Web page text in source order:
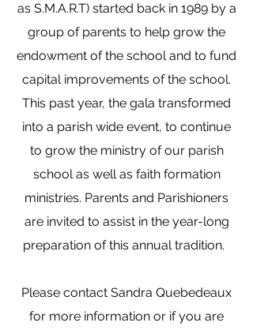
as S.M.A.R.T) started back in 1989 by a
group of parents to help grow the
endowment of the school and to fund
capital improvements of the school.
This past year, the gala transformed
into a parish wide event, to continue
to grow the ministry of our parish
school as well as faith formation
ministries. Parents and Parishioners
are invited to assist in the year-long
preparation of this annual tradition.
Please contact Sandra Quebedeaux
for more information or if you are